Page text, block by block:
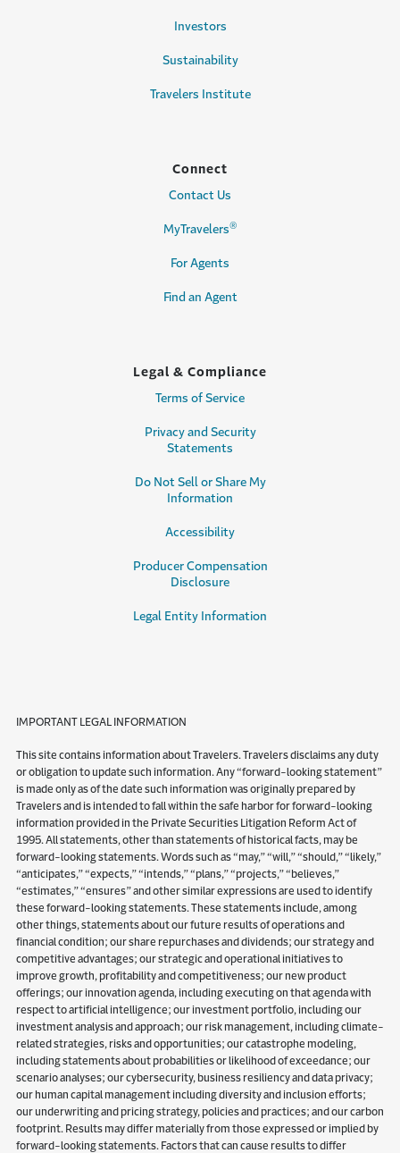
Investors
Sustainability
Travelers Institute
Connect
Contact Us
MyTravelers®
For Agents
Find an Agent
Legal & Compliance
Terms of Service
Privacy and Security
Statements
Do Not Sell or Share My
Information
Accessibility
Producer Compensation
Disclosure
Legal Entity Information
IMPORTANT LEGAL INFORMATION
This site contains information about Travelers. Travelers disclaims any duty
or obligation to update such information. Any “forward-looking statement”
is made only as of the date such information was originally prepared by
Travelers and is intended to fall within the safe harbor for forward-looking
information provided in the Private Securities Litigation Reform Act of
1995. All statements, other than statements of historical facts, may be
forward-looking statements. Words such as “may,” “will,” “should,” “likely,”
“anticipates,” “expects,” “intends,” “plans,” “projects,” “believes,”
“estimates,” “ensures” and other similar expressions are used to identify
these forward-looking statements. These statements include, among
other things, statements about our future results of operations and
financial condition; our share repurchases and dividends; our strategy and
competitive advantages; our strategic and operational initiatives to
improve growth, profitability and competitiveness; our new product
offerings; our innovation agenda, including executing on that agenda with
respect to artificial intelligence; our investment portfolio, including our
investment analysis and approach; our risk management, including climate-
related strategies, risks and opportunities; our catastrophe modeling,
including statements about probabilities or likelihood of exceedance; our
scenario analyses; our cybersecurity, business resiliency and data privacy;
our human capital management including diversity and inclusion efforts;
our underwriting and pricing strategy, policies and practices; and our carbon
footprint. Results may differ materially from those expressed or implied by
forward-looking statements. Factors that can cause results to differ